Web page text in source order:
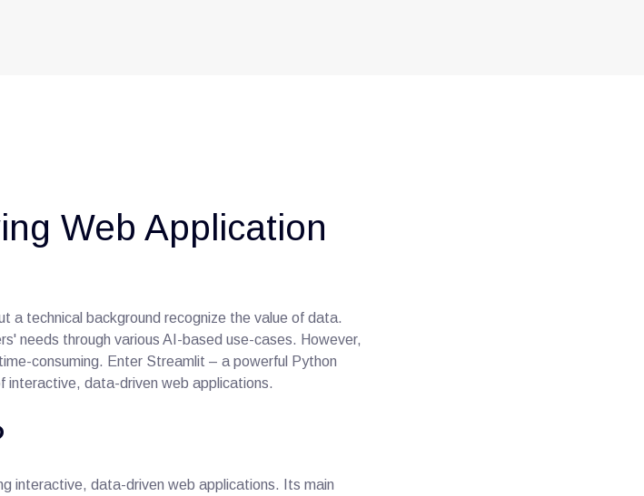
Web Application
a technical background recognize the value of data.
needs through various AI-based use-cases. However,
consuming. Enter Streamlit – a powerful Python
interactive, data-driven web applications.
interactive, data-driven web applications. Its main